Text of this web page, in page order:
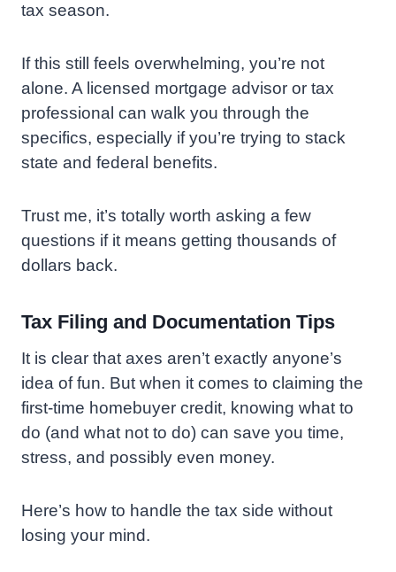
tax season.
If this still feels overwhelming, you’re not
alone. A licensed mortgage advisor or tax
professional can walk you through the
specifics, especially if you’re trying to stack
state and federal benefits.
Trust me, it’s totally worth asking a few
questions if it means getting thousands of
dollars back.
Tax Filing and Documentation Tips
It is clear that axes aren’t exactly anyone’s
idea of fun. But when it comes to claiming the
first-time homebuyer credit, knowing what to
do (and what not to do) can save you time,
stress, and possibly even money.
Here’s how to handle the tax side without
losing your mind.